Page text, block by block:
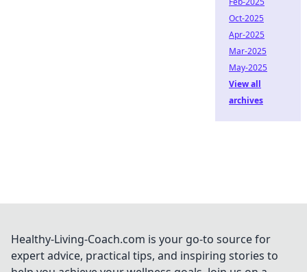
Oct-2025
Apr-2025
Mar-2025
May-2025
View all
archives
Healthy-Living-Coach.com is your go-to source for
expert advice, practical tips, and inspiring stories to